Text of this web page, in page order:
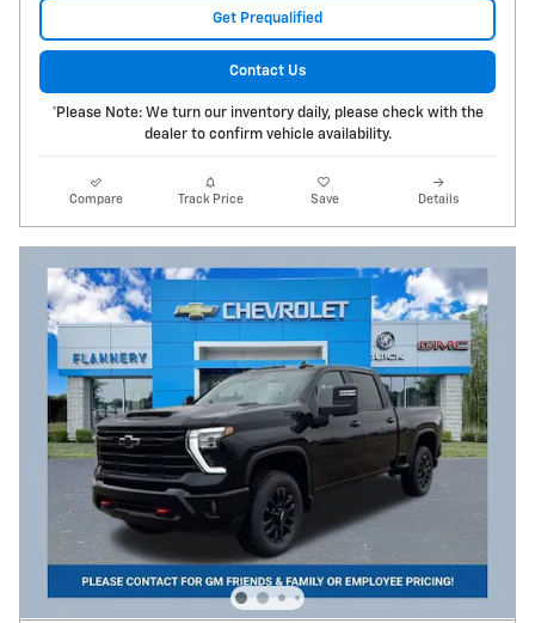
Get Prequalified
Contact Us
*Please Note: We turn our inventory daily, please check with the
dealer to confirm vehicle availability.
Compare Track Price Save Details